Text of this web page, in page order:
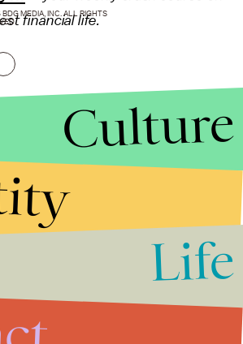
financial life.
MEDIA, INC. ALL RIGHTS
Culture
Life